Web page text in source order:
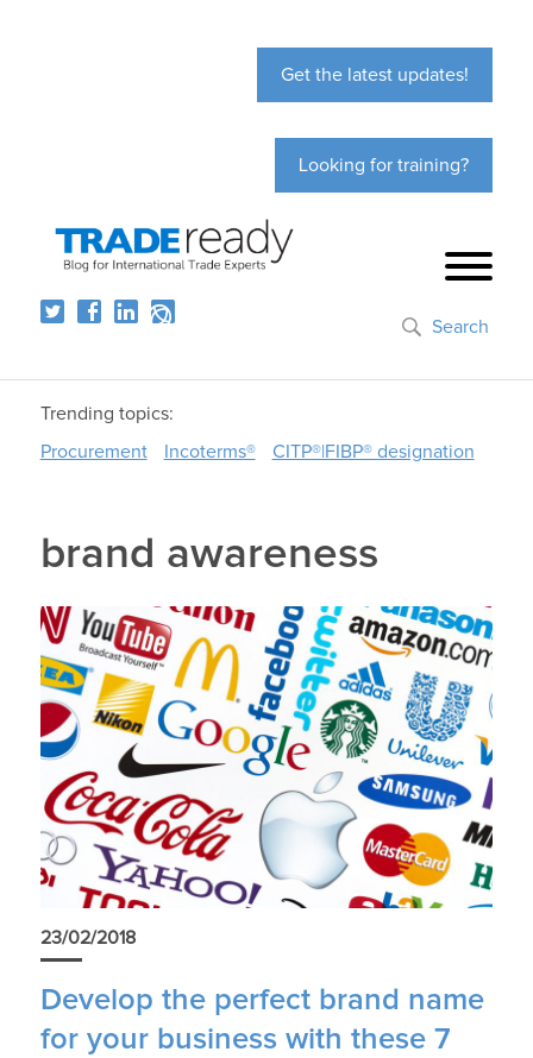
Get the latest updates!
Looking for training?
Search
Trending topics:
Procurement
Incoterms® CITP®|FIBP® designation
brand awareness
23/02/2018
Develop the perfect brand name
for your business with these 7